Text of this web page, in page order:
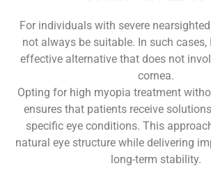
For individuals with severe
not always be suitable. In such cases,
effective alternative that does not
cornea.
Opting for high myopia treatment
ensures that patients receive
specific eye conditions. This
natural eye structure while delivering
long-term stability.